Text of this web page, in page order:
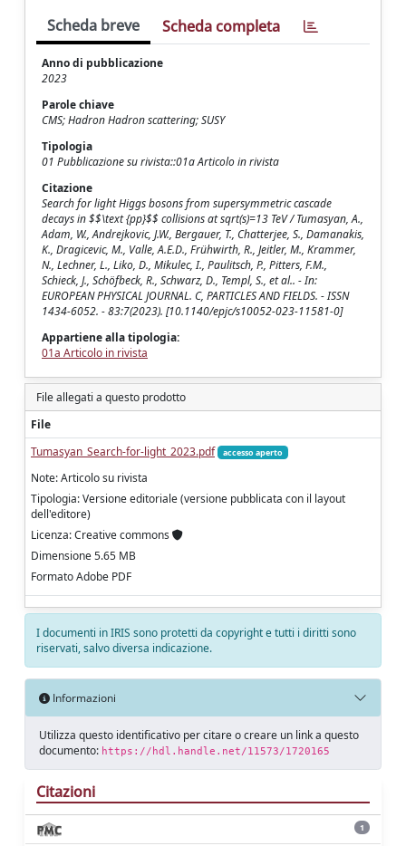
Scheda breve Scheda completa
Anno di pubblicazione
2023
Parole chiave
CMS; Hadron Hadron scattering; SUSY
Tipologia
01 Pubblicazione su rivista::01a Articolo in rivista
Citazione
Search for light Higgs bosons from supersymmetric cascade
decays in $$\text {pp}$$ collisions at sqrt(s)=13 TeV / Tumasyan, A.,
Adam, W., Andrejkovic, J.W., Bergauer, T., Chatterjee, S., Damanakis,
K., Dragicevic, M., Valle, A.E.D., Frühwirth, R., Jeitler, M., Krammer,
N., Lechner, L., Liko, D., Mikulec, I., Paulitsch, P., Pitters, F.M.,
Schieck, J., Schöfbeck, R., Schwarz, D., Templ, S., et al.. - In:
EUROPEAN PHYSICAL JOURNAL. C, PARTICLES AND FIELDS. - ISSN
1434-6052. - 83:7(2023). [10.1140/epjc/s10052-023-11581-0]
Appartiene alla tipologia:
01a Articolo in rivista
File allegati a questo prodotto
File
Tumasyan_Search-for-light_2023.pdf
accesso aperto
Note: Articolo su rivista
Tipologia: Versione editoriale (versione pubblicata con il layout
dell'editore)
Licenza: Creative commons
Dimensione 5.65 MB
Formato Adobe PDF
I documenti in IRIS sono protetti da copyright e tutti i diritti sono
riservati, salvo diversa indicazione.
Informazioni
Utilizza questo identificativo per citare o creare un link a questo
documento: https://hdl.handle.net/11573/1720165
Citazioni
1